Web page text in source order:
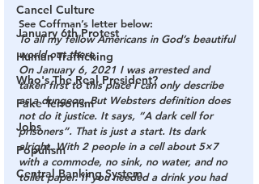
Cancel Culture
January 6th Protest
Human Trafficking
Who's The Real President?
Fake Terrorism
Jobs
Populism
Central Banking System
See Coffman’s letter below:
To all my fellow Americans in God’s beautiful
world out there,
On January 6, 2021 I was arrested and
taken first to this place I can only describe
as a dungeon. But Websters definition does
not do it justice. It says, “A dark cell for
prisoners”. That is just a start. Its dark
alright. With 2 people in a cell about 5×7
with a commode, no sink, no water, and no
toilet paper. If you needed a drink you had